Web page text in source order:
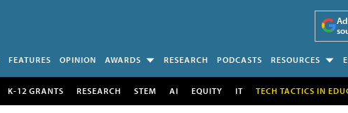
FEATURES OPINION AWARDS RESEARCH PODCASTS RESOURCES
K-12 GRANTS RESEARCH STEM AI EQUITY IT TECH TACTICS IN